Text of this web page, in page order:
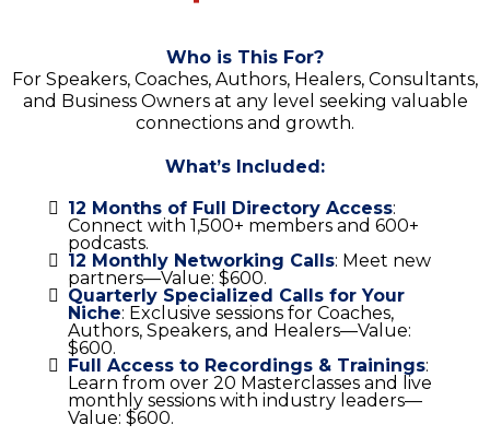
Who is This For?
For Speakers, Coaches, Authors, Healers, Consultants,
and Business Owners at any level seeking valuable
connections and growth.
What’s Included:
12 Months of Full Directory Access:
Connect with 1,500+ members and 600+
podcasts.
12 Monthly Networking Calls: Meet new
partners—Value: $600.
Quarterly Specialized Calls for Your
Niche: Exclusive sessions for Coaches,
Authors, Speakers, and Healers—Value:
$600.
Full Access to Recordings & Trainings:
Learn from over 20 Masterclasses and live
monthly sessions with industry leaders—
Value: $600.